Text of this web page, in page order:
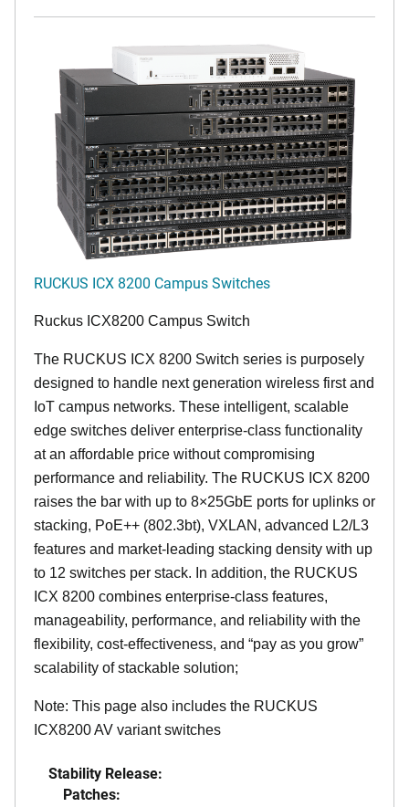
RUCKUS ICX 8200 Campus Switches
Ruckus ICX8200 Campus Switch
The RUCKUS ICX 8200 Switch series is purposely
designed to handle next generation wireless first and
IoT campus networks. These intelligent, scalable
edge switches deliver enterprise-class functionality
at an affordable price without compromising
performance and reliability. The RUCKUS ICX 8200
raises the bar with up to 8×25GbE ports for uplinks or
stacking, PoE++ (802.3bt), VXLAN, advanced L2/L3
features and market-leading stacking density with up
to 12 switches per stack. In addition, the RUCKUS
ICX 8200 combines enterprise-class features,
manageability, performance, and reliability with the
flexibility, cost-effectiveness, and “pay as you grow”
scalability of stackable solution;
Note: This page also includes the RUCKUS
ICX8200 AV variant switches
Stability Release:
Patches: